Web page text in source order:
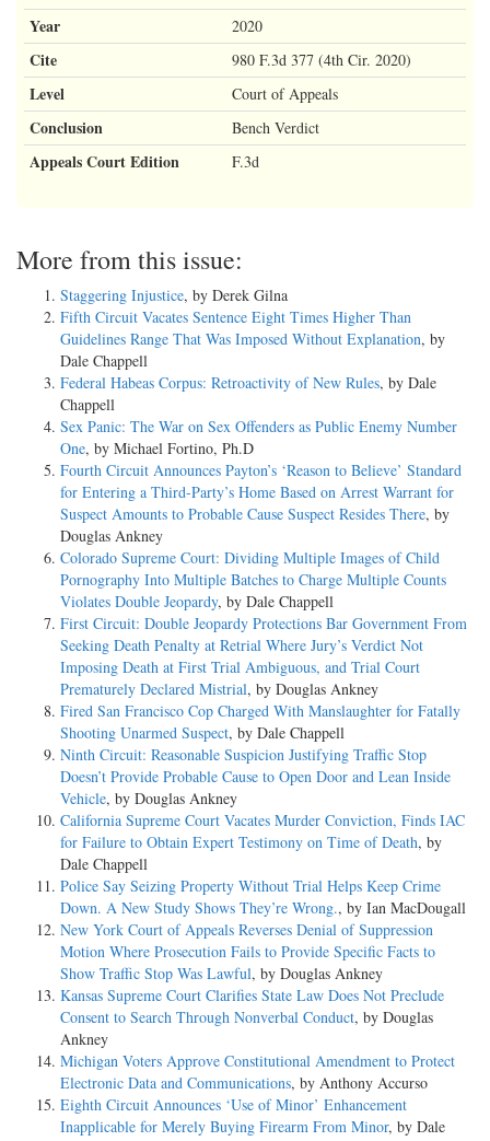
Year 2020
Cite 980 F.3d 377 (4th Cir. 2020)
Level Court of Appeals
Conclusion Bench Verdict
Appeals Court Edition F.3d
More from this issue:
Staggering Injustice, by Derek Gilna
Fifth Circuit Vacates Sentence Eight Times Higher Than
Guidelines Range That Was Imposed Without Explanation, by
Dale Chappell
Federal Habeas Corpus: Retroactivity of New Rules, by Dale
Chappell
Sex Panic: The War on Sex Offenders as Public Enemy Number
One, by Michael Fortino, Ph.D
Fourth Circuit Announces Payton’s ‘Reason to Believe’ Standard
for Entering a Third-Party’s Home Based on Arrest Warrant for
Suspect Amounts to Probable Cause Suspect Resides There, by
Douglas Ankney
Colorado Supreme Court: Dividing Multiple Images of Child
Pornography Into Multiple Batches to Charge Multiple Counts
Violates Double Jeopardy, by Dale Chappell
First Circuit: Double Jeopardy Protections Bar Government From
Seeking Death Penalty at Retrial Where Jury’s Verdict Not
Imposing Death at First Trial Ambiguous, and Trial Court
Prematurely Declared Mistrial, by Douglas Ankney
Fired San Francisco Cop Charged With Manslaughter for Fatally
Shooting Unarmed Suspect, by Dale Chappell
Ninth Circuit: Reasonable Suspicion Justifying Traffic Stop
Doesn’t Provide Probable Cause to Open Door and Lean Inside
Vehicle, by Douglas Ankney
California Supreme Court Vacates Murder Conviction, Finds IAC
for Failure to Obtain Expert Testimony on Time of Death, by
Dale Chappell
Police Say Seizing Property Without Trial Helps Keep Crime
Down. A New Study Shows They’re Wrong., by Ian MacDougall
New York Court of Appeals Reverses Denial of Suppression
Motion Where Prosecution Fails to Provide Specific Facts to
Show Traffic Stop Was Lawful, by Douglas Ankney
Kansas Supreme Court Clarifies State Law Does Not Preclude
Consent to Search Through Nonverbal Conduct, by Douglas
Ankney
Michigan Voters Approve Constitutional Amendment to Protect
Electronic Data and Communications, by Anthony Accurso
Eighth Circuit Announces ‘Use of Minor’ Enhancement
Inapplicable for Merely Buying Firearm From Minor, by Dale